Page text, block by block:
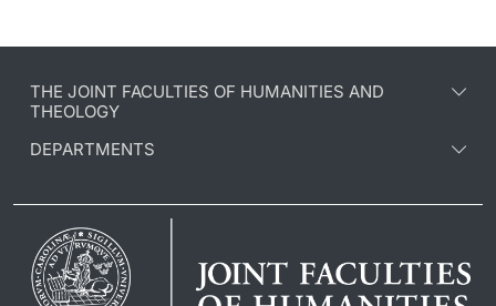
THE JOINT FACULTIES OF HUMANITIES AND
THEOLOGY
DEPARTMENTS